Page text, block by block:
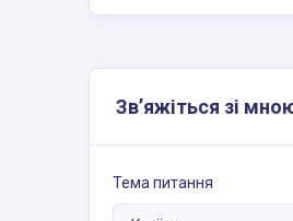
Зв’яжіться зі
Тема питання